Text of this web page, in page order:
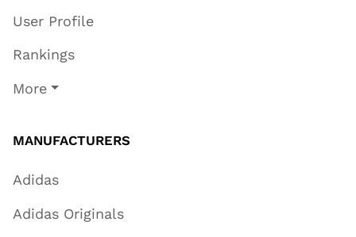
User Profile
Rankings
More
MANUFACTURERS
Adidas
Adidas Originals